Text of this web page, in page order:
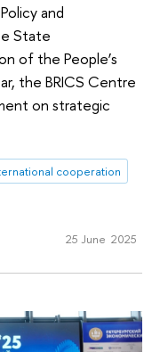
and
State
of the People’s
the BRICS Centre
on strategic
cooperation
25 June 2025